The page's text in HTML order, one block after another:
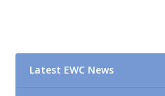
Latest EWC News